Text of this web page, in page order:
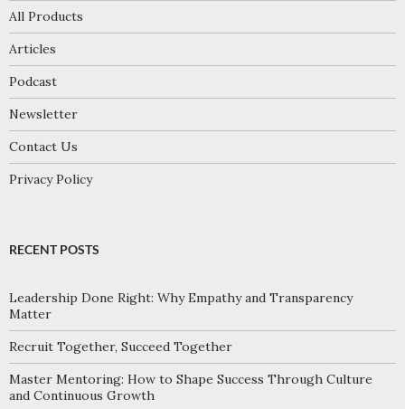
All Products
Articles
Podcast
Newsletter
Contact Us
Privacy Policy
RECENT POSTS
Leadership Done Right: Why Empathy and Transparency
Matter
Recruit Together, Succeed Together
Master Mentoring: How to Shape Success Through Culture
and Continuous Growth